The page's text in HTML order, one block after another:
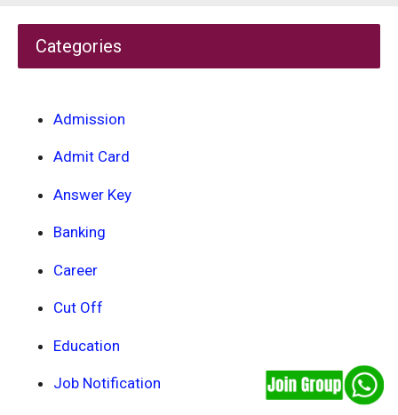
Categories
Admission
Admit Card
Answer Key
Banking
Career
Cut Off
Education
Job Notification